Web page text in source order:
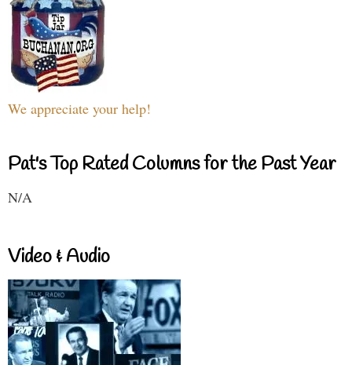
We appreciate your help!
Pat's Top Rated Columns for the Past Year
N/A
Video & Audio